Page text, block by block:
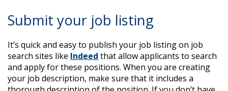
Submit your job listing
It’s quick and easy to publish your job listing on job
search sites like Indeed that allow applicants to search
and apply for these positions. When you are creating
your job description, make sure that it includes a